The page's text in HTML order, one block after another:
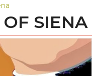
SIENA